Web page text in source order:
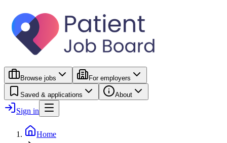
Browse jobs For employers
Saved & applications About
Sign in
Home